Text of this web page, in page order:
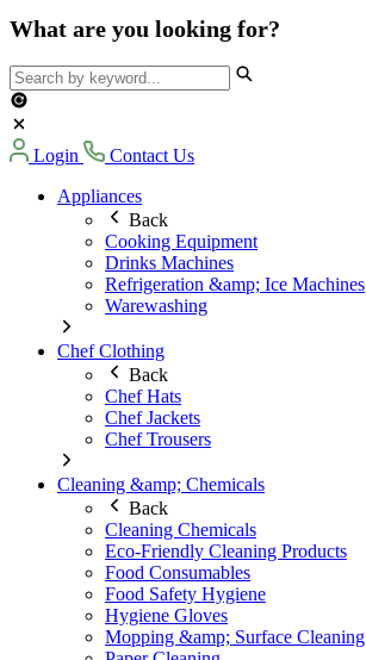
What are you looking for?
Login
Contact Us
Appliances
Back
Cooking Equipment
Drinks Machines
Refrigeration &amp; Ice Machines
Warewashing
Chef Clothing
Back
Chef Hats
Chef Jackets
Chef Trousers
Cleaning &amp; Chemicals
Back
Cleaning Chemicals
Eco-Friendly Cleaning Products
Food Consumables
Food Safety Hygiene
Hygiene Gloves
Mopping &amp; Surface Cleaning